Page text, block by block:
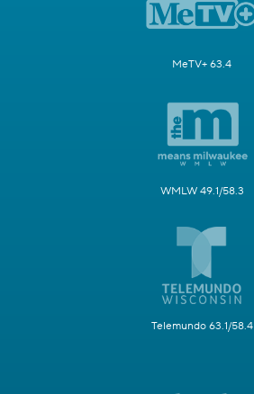
MeTV+ 63.4
WMLW 49.1/58.3
Telemundo 63.1/58.4